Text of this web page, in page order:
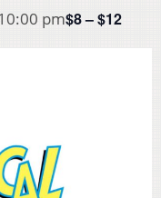
pm$8 – $12